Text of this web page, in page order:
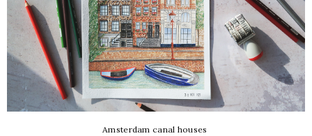
Amsterdam canal houses